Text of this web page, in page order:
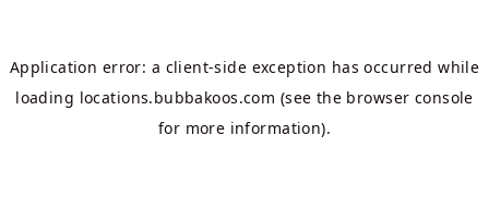
Application error: a client-side exception has occurred while
loading locations.bubbakoos.com (see the browser console
for more information).